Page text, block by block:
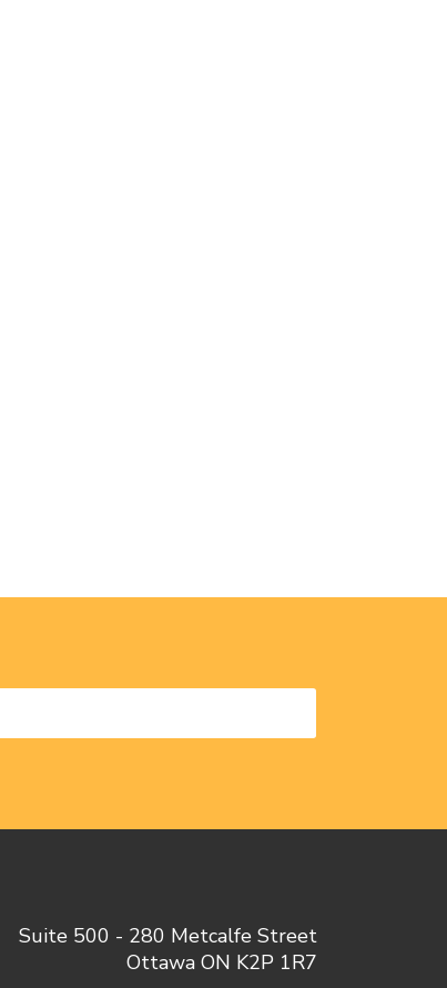
Suite 500 - 280 Metcalfe Street
Ottawa ON K2P 1R7